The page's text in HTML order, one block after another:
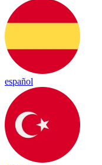
español